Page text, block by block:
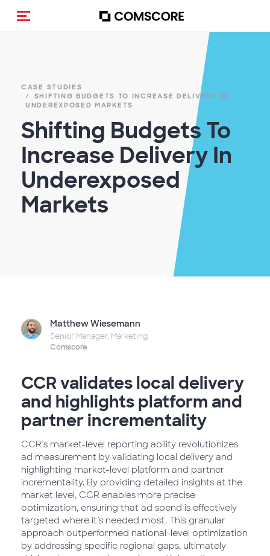
Alternar navegação
CASE STUDIES
SHIFTING BUDGETS TO INCREASE DELIVERY IN
UNDEREXPOSED MARKETS
Shifting Budgets To
Increase Delivery In
Underexposed
Markets
Matthew Wiesemann
Senior Manager, Marketing
Comscore
CCR validates local delivery
and highlights platform and
partner incrementality
CCR’s market-level reporting ability revolutionizes
ad measurement by validating local delivery and
highlighting market-level platform and partner
incrementality. By providing detailed insights at the
market level, CCR enables more precise
optimization, ensuring that ad spend is effectively
targeted where it’s needed most. This granular
approach outperformed national-level optimization
by addressing specific regional gaps, ultimately